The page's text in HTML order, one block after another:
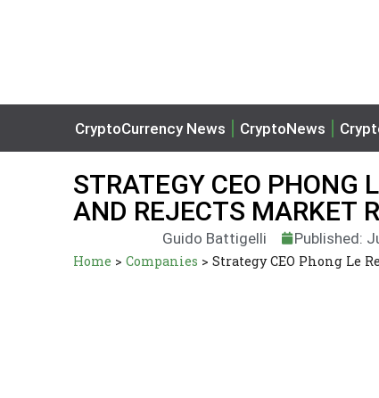
CryptoCurrency News CryptoNews
STRATEGY CEO PHONG
AND REJECTS MARKET
Guido Battigelli Published:
Home > Companies > Strategy CEO Phong Le